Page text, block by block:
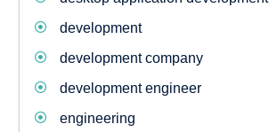
development
development company
development engineer
engineering